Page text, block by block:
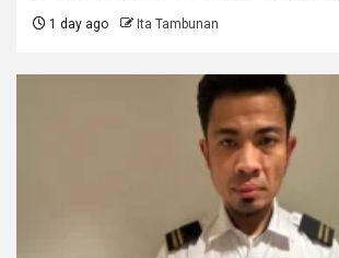
1 day ago Ita Tambunan